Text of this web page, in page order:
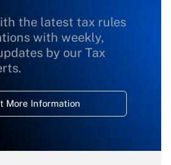
the latest tax rules
with weekly,
by our Tax
More Information